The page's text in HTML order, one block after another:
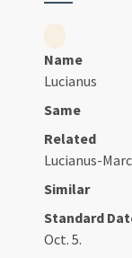
Name
Lucianus
Same
Related
Lucianus-
Similar
Standard
Oct. 5.